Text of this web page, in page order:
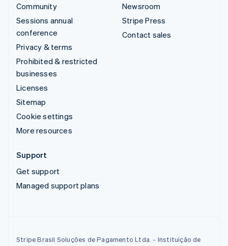
Community
Sessions annual
conference
Privacy & terms
Prohibited & restricted
businesses
Licenses
Sitemap
Cookie settings
More resources
Newsroom
Stripe Press
Contact sales
Support
Get support
Managed support plans
Stripe Brasil Soluções de Pagamento Ltda. - Instituição de